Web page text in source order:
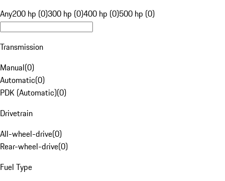
Any200 hp (0)300 hp (0)400 hp (0)500 hp (0)
Transmission
Manual(0)
Automatic(0)
PDK (Automatic)(0)
Drivetrain
All-wheel-drive(0)
Rear-wheel-drive(0)
Fuel Type